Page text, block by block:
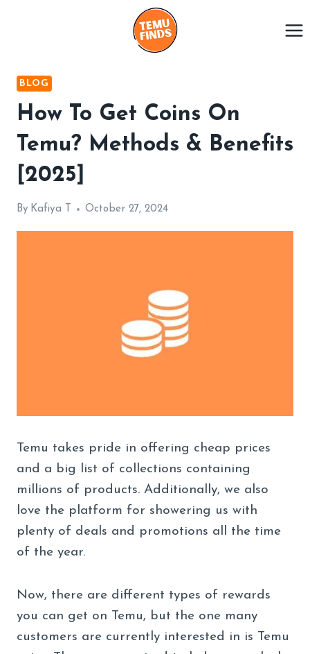
BLOG
How To Get Coins On
Temu? Methods & Benefits
[2025]
By Kafiya T October 27, 2024
Temu takes pride in offering cheap prices
and a big list of collections containing
millions of products. Additionally, we also
love the platform for showering us with
plenty of deals and promotions all the time
of the year.
Now, there are different types of rewards
you can get on Temu, but the one many
customers are currently interested in is Temu